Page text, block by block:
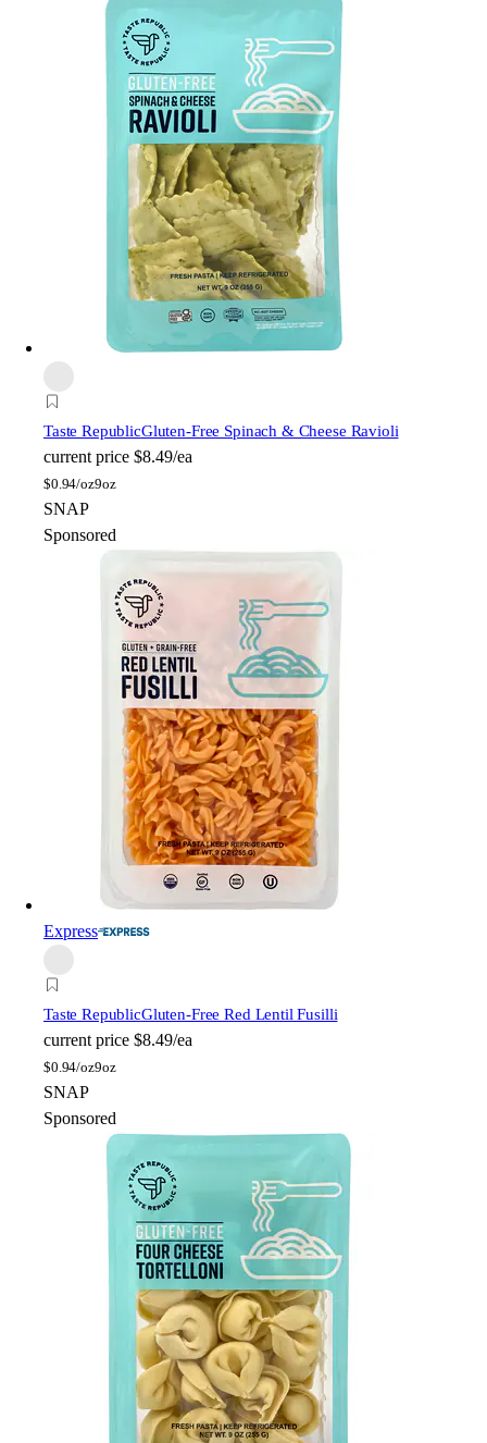
Taste RepublicGluten-Free Spinach & Cheese Ravioli
current price $8.49/ea
$0.94/oz9oz
SNAP
Sponsored
Express
Taste RepublicGluten-Free Red Lentil Fusilli
current price $8.49/ea
$0.94/oz9oz
SNAP
Sponsored